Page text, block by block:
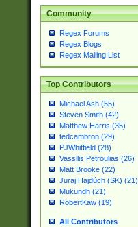
Community
Regex Forums
Regex Blogs
Regex Mailing List
Top Contributors
Michael Ash (55)
Steven Smith (42)
Matthew Harris (35)
tedcambron (29)
PJWhitfield (28)
Vassilis Petroulias (26)
Matt Brooke (22)
Juraj Hajdúch (SK) (21)
Mukundh (21)
RobertKaw (19)
All Contributors